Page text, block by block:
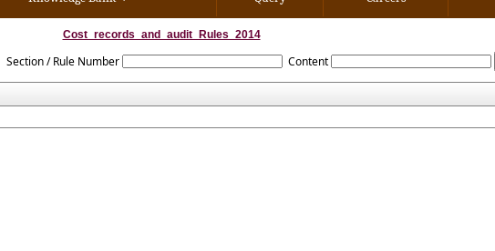
Cost_records_and_audit_Rules_2014
Section / Rule Number Content